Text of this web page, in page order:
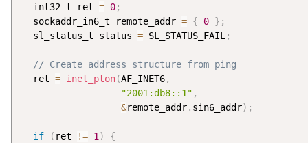
  int32_t ret
= 0;
  sockaddr_in6_t remote_addr
= { 0 } ;
  sl_status_t status
= SL_STATUS_FAIL;
// Create address structure from ping
  ret
= inet_pton(AF_INET6,
"2001:db8::1" ,
&remote_addr. sin6_addr) ;
if ( ret != 1)
{